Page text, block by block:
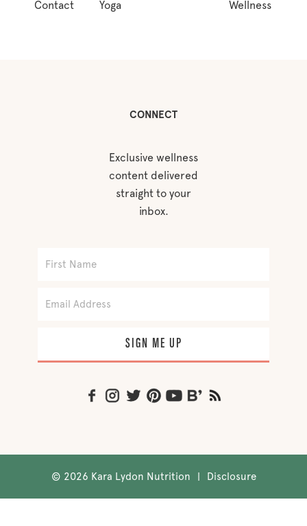
Contact
Yoga
Wellness
CONNECT
Exclusive wellness
content delivered
straight to your
inbox.
SIGN ME UP
© 2026 Kara Lydon Nutrition Disclosure